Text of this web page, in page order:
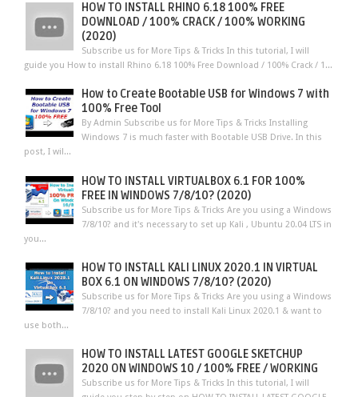
HOW TO INSTALL RHINO 6.18 100% FREE
DOWNLOAD / 100% CRACK / 100% WORKING
(2020)
Subscribe us for More Tips & Tricks In this tutorial, I will
guide you How to install Rhino 6.18 100% Free Download / 100% Crack / 1...
How to Create Bootable USB for Windows 7 with
100% Free Tool
By Admin Subscribe us for More Tips & Tricks Installing
Windows 7 is much faster with Bootable USB Drive. In this
post, I wil...
HOW TO INSTALL VIRTUALBOX 6.1 FOR 100%
FREE IN WINDOWS 7/8/10? (2020)
Subscribe us for More Tips & Tricks Are you using a Windows
7/8/10? and it's necessary to set up Kali , Ubuntu 20.04 LTS in
you...
HOW TO INSTALL KALI LINUX 2020.1 IN VIRTUAL
BOX 6.1 ON WINDOWS 7/8/10? (2020)
Subscribe us for More Tips & Tricks Are you using a Windows
7/8/10? and you need to install Kali Linux 2020.1 & want to
use both...
HOW TO INSTALL LATEST GOOGLE SKETCHUP
2020 ON WINDOWS 10 / 100% FREE / WORKING
Subscribe us for More Tips & Tricks In this tutorial, I will